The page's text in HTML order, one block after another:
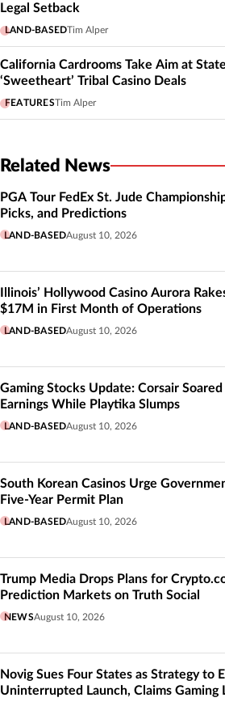
Legal Setback
LAND-BASEDTim Alper
California Cardrooms Take Aim at
‘Sweetheart’ Tribal Casino Deals
FEATURESTim Alper
Related News
PGA Tour FedEx St. Jude
Picks, and Predictions
LAND-BASEDAugust 10, 2026
Illinois’ Hollywood Casino Aurora
$17M in First Month of Operations
LAND-BASEDAugust 10, 2026
Gaming Stocks Update: Corsair
Earnings While Playtika Slumps
LAND-BASEDAugust 10, 2026
South Korean Casinos Urge
Five-Year Permit Plan
LAND-BASEDAugust 10, 2026
Trump Media Drops Plans for
Prediction Markets on Truth Social
NEWSAugust 10, 2026
Novig Sues Four States as Strategy to
Uninterrupted Launch, Claims Gaming